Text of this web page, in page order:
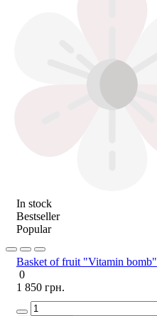
In stock
Bestseller
Popular
Basket of fruit "Vitamin bomb"
0
1 850 грн.